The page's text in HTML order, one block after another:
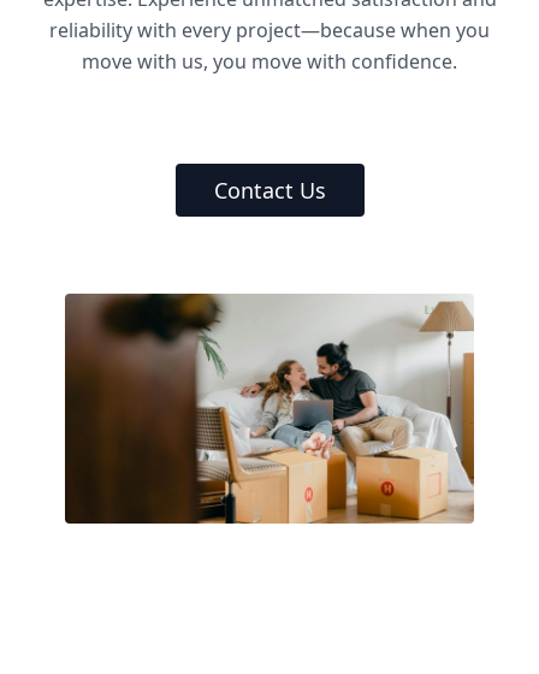
reliability with every project—because when you
move with us, you move with confidence.
Contact Us